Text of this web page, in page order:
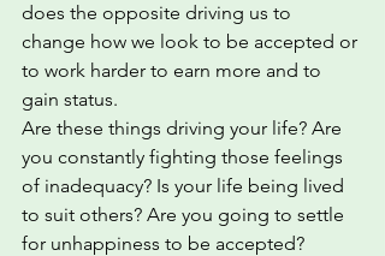
does the opposite driving us to
change how we look to be accepted or
to work harder to earn more and to
gain status.
Are these things driving your life? Are
you constantly fighting those feelings
of inadequacy? Is your life being lived
to suit others? Are you going to settle
for unhappiness to be accepted?